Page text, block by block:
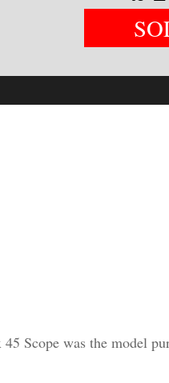
45 Scope was the model